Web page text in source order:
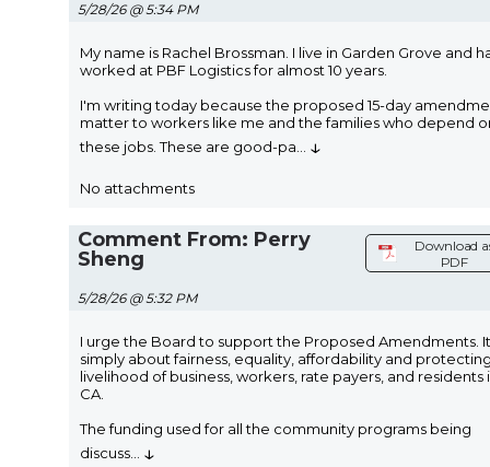
5/28/26 @ 5:34 PM
My name is Rachel Brossman. I live in Garden Grove and
worked at PBF Logistics for almost 10 years.
I'm writing today because the proposed 15-day
matter to workers like me and the families who depend
these jobs. These are good-pa
↓
No attachments
Comment From: Perry
Sheng
5/28/26 @ 5:32 PM
Download
PDF
I urge the Board to support the Proposed Amendments.
simply about fairness, equality, affordability and
livelihood of business, workers, rate payers, and residents
CA.
The funding used for all the community programs being
discuss
↓